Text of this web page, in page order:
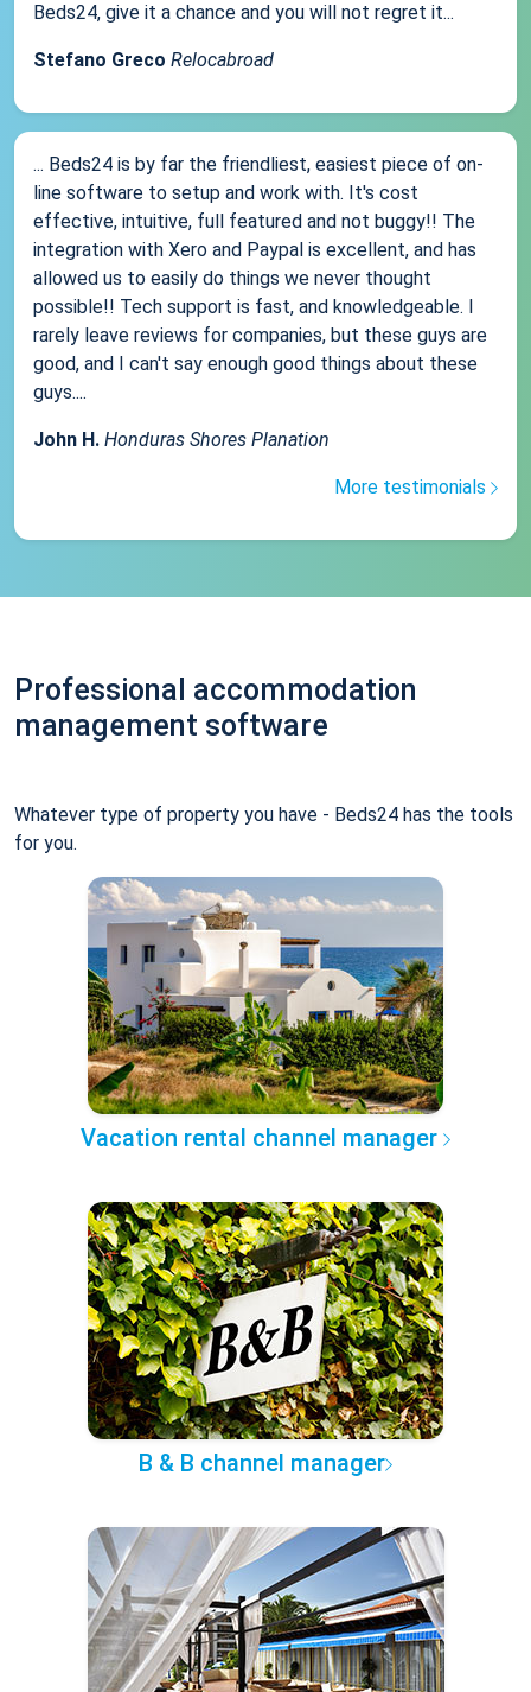
Beds24, give it a chance and you will not regret it...
Stefano Greco Relocabroad
... Beds24 is by far the friendliest, easiest piece of on-
line software to setup and work with. It's cost
effective, intuitive, full featured and not buggy!! The
integration with Xero and Paypal is excellent, and has
allowed us to easily do things we never thought
possible!! Tech support is fast, and knowledgeable. I
rarely leave reviews for companies, but these guys are
good, and I can't say enough good things about these
guys....
John H. Honduras Shores Planation
More testimonials
Professional accommodation
management software
Whatever type of property you have - Beds24 has the tools
for you.
Vacation rental channel manager
B & B channel manager